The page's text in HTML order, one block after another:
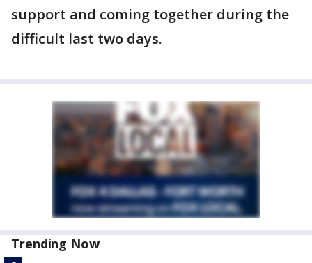
support and coming together during the
difficult last two days.
Trending Now